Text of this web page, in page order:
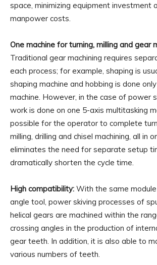
space, minimizing equipment investment
manpower costs.
One machine for turning, milling and gear
Traditional gear machining requires
each process; for example, shaping is
shaping machine and hobbing is done
machine. However, in the case of power
work is done on one 5-axis multitasking
possible for the operator to complete
milling, drilling and chisel machining, all in
eliminates the need for separate setup
dramatically shorten the cycle time.
High compatibility: With the same
angle tool, power skiving processes of
helical gears are machined within the
crossing angles in the production of
gear teeth. In addition, it is also able to
various numbers of teeth.